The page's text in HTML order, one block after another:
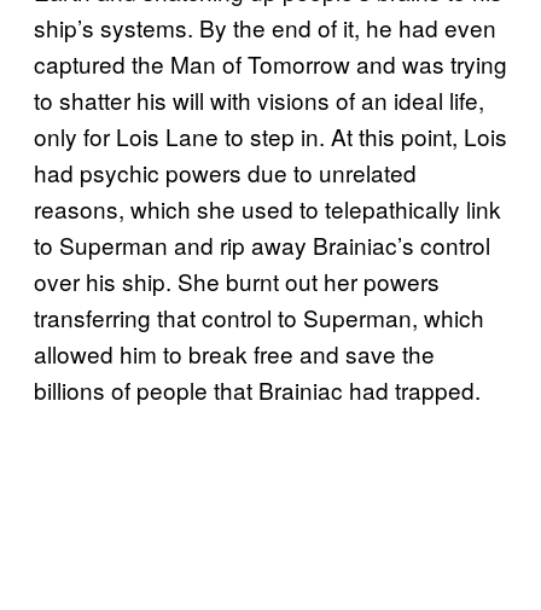
ship’s systems. By the end of it, he had even
captured the Man of Tomorrow and was trying
to shatter his will with visions of an ideal life,
only for Lois Lane to step in. At this point, Lois
had psychic powers due to unrelated
reasons, which she used to telepathically link
to Superman and rip away Brainiac’s control
over his ship. She burnt out her powers
transferring that control to Superman, which
allowed him to break free and save the
billions of people that Brainiac had trapped.